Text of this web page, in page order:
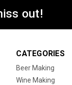
out!
CATEGORIES
Beer Making
Wine Making